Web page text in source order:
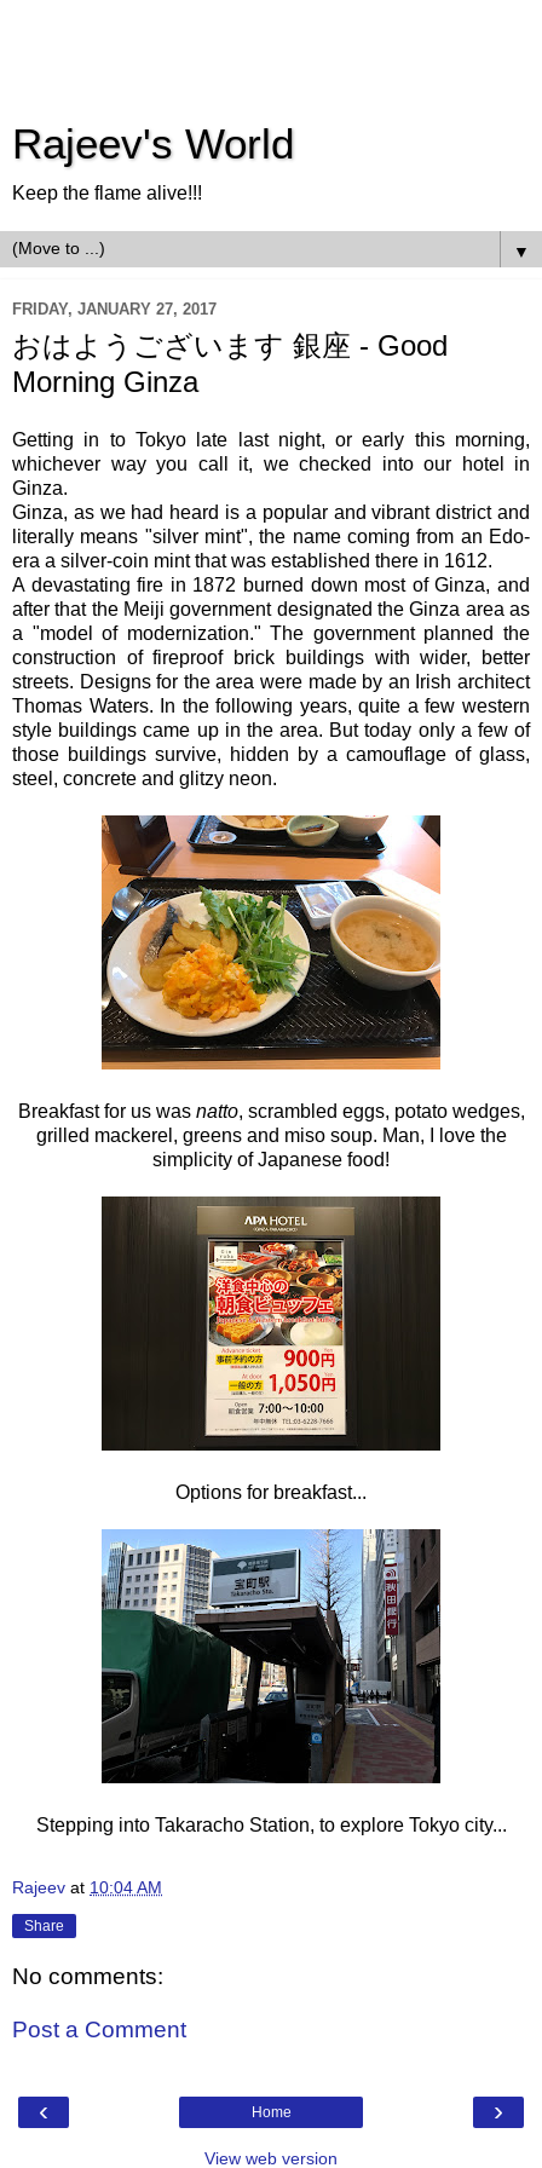
Rajeev's World
Keep the flame alive!!!
▼
FRIDAY, JANUARY 27, 2017
おはようございます 銀座 - Good
Morning Ginza
Getting in to Tokyo late last night, or early this morning,
whichever way you call it, we checked into our hotel in
Ginza.
Ginza, as we had heard is a popular and vibrant district and
literally means "silver mint", the name coming from an Edo-
era a silver-coin mint that was established there in 1612.
A devastating fire in 1872 burned down most of Ginza, and
after that the Meiji government designated the Ginza area as
a "model of modernization." The government planned the
construction of fireproof brick buildings with wider, better
streets. Designs for the area were made by an Irish architect
Thomas Waters. In the following years, quite a few western
style buildings came up in the area. But today only a few of
those buildings survive, hidden by a camouflage of glass,
steel, concrete and glitzy neon.
Breakfast for us was natto, scrambled eggs, potato wedges,
grilled mackerel, greens and miso soup. Man, I love the
simplicity of Japanese food!
Options for breakfast...
Stepping into Takaracho Station, to explore Tokyo city...
Rajeev at 10:04 AM
Share
No comments:
Post a Comment
‹ ›
Home
View web version